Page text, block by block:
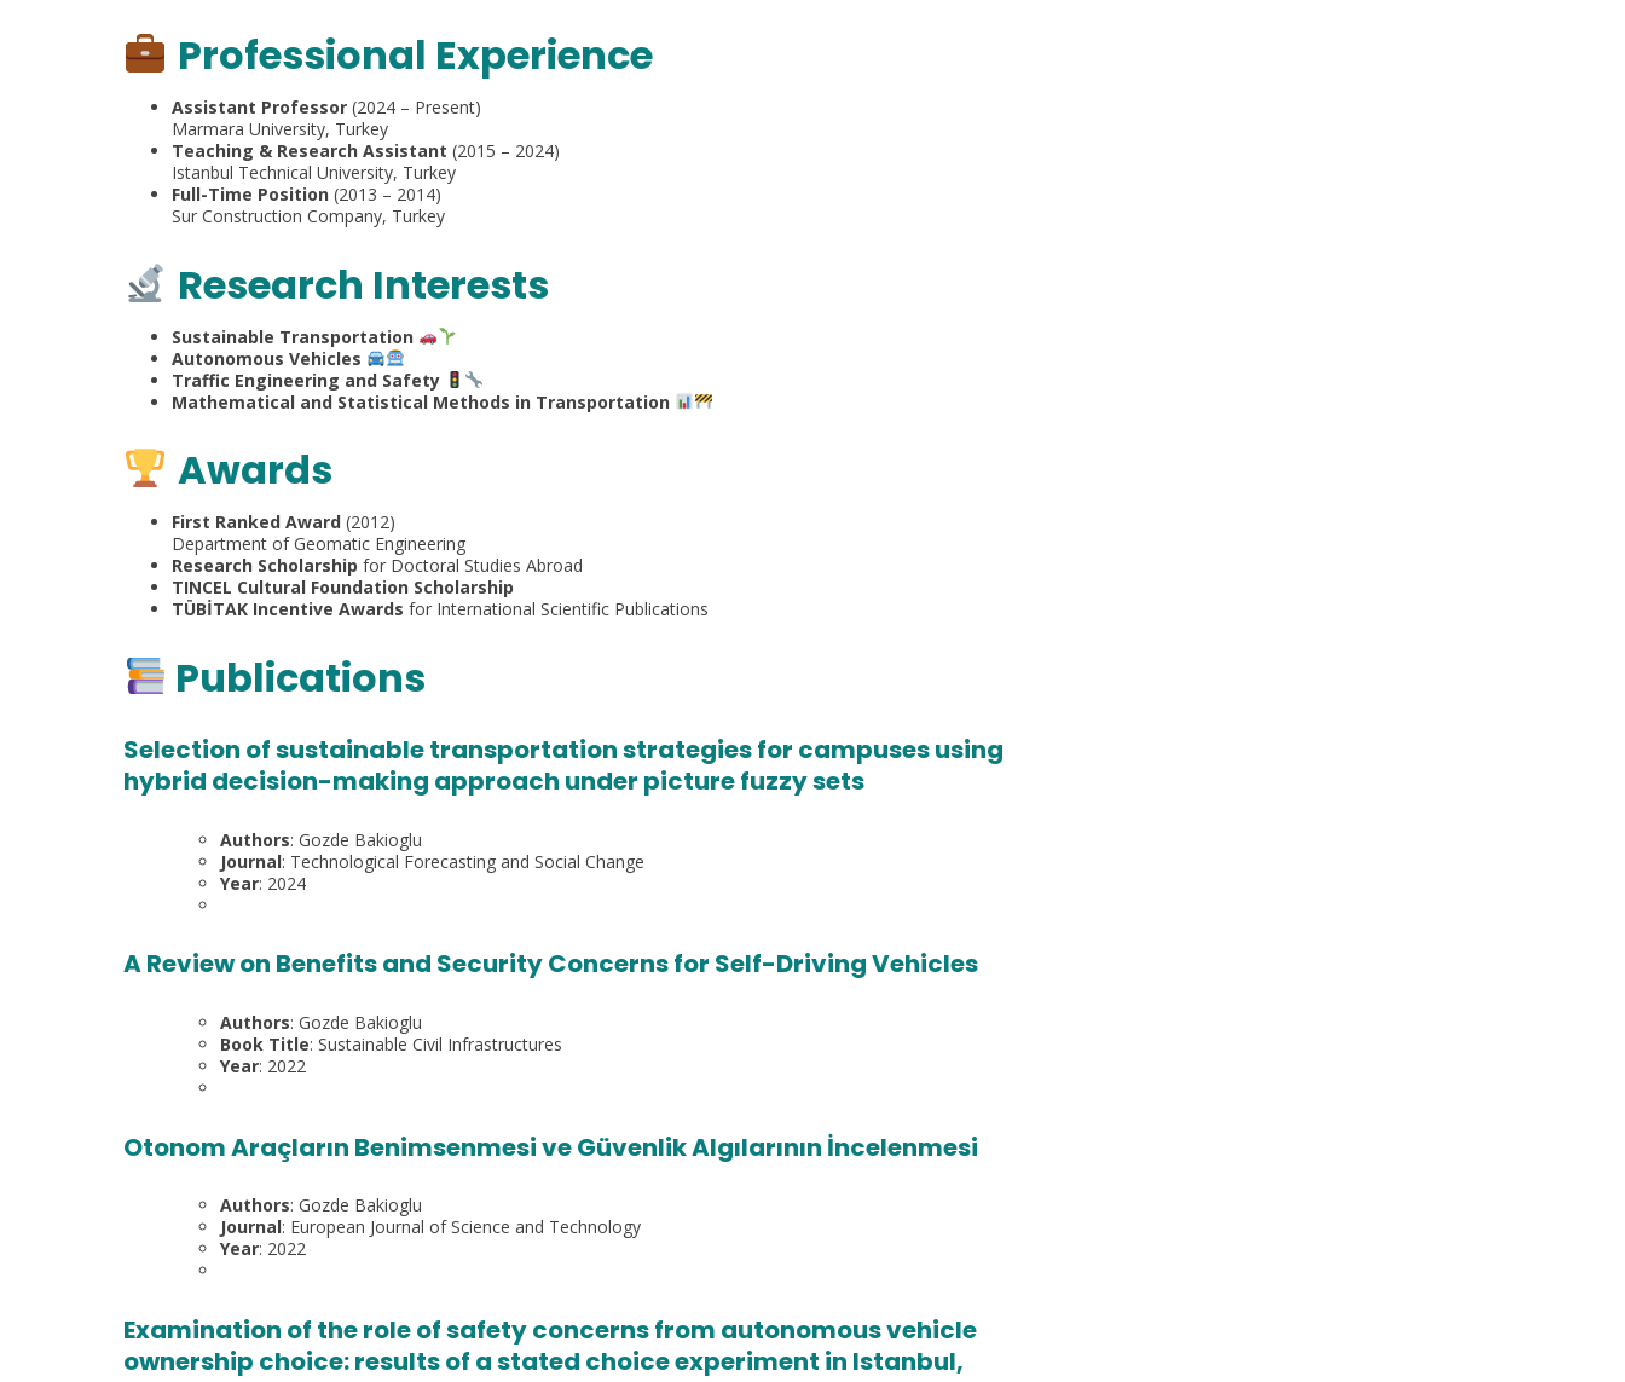
Professional Experience
Assistant Professor (2024 – Present)
Marmara University, Turkey
Teaching & Research Assistant (2015 – 2024)
Istanbul Technical University, Turkey
Full-Time Position (2013 – 2014)
Sur Construction Company, Turkey
Research Interests
Sustainable Transportation
Autonomous Vehicles
Traffic Engineering and Safety
Mathematical and Statistical Methods in Transportation
Awards
First Ranked Award (2012)
Department of Geomatic Engineering
Research Scholarship for Doctoral Studies Abroad
TINCEL Cultural Foundation Scholarship
TÜBİTAK Incentive Awards for International Scientific Publications
Publications
Selection of sustainable transportation strategies for campuses using
hybrid decision-making approach under picture fuzzy sets
Authors: Gozde Bakioglu
Journal: Technological Forecasting and Social Change
Year: 2024
A Review on Benefits and Security Concerns for Self-Driving Vehicles
Authors: Gozde Bakioglu
Book Title: Sustainable Civil Infrastructures
Year: 2022
Otonom Araçların Benimsenmesi ve Güvenlik Algılarının İncelenmesi
Authors: Gozde Bakioglu
Journal: European Journal of Science and Technology
Year: 2022
Examination of the role of safety concerns from autonomous vehicle
ownership choice: results of a stated choice experiment in Istanbul,